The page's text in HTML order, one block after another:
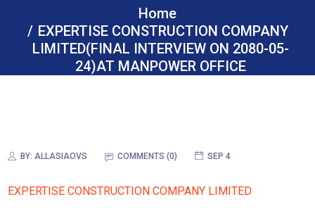
Home
EXPERTISE CONSTRUCTION COMPANY
LIMITED(FINAL INTERVIEW ON 2080-05-
24)AT MANPOWER OFFICE
BY: ALLASIAOVS COMMENTS (0) SEP 4
EXPERTISE CONSTRUCTION COMPANY LIMITED